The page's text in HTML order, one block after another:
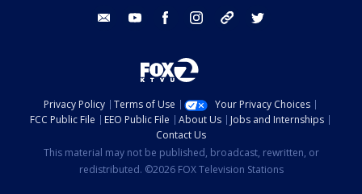
email youtube facebook instagram tik tok
Privacy Policy Terms of Use
Your Privacy Choices
FCC Public File
EEO Public File About Us
Jobs and Internships
Contact Us
This material may not be published, broadcast, rewritten, or
redistributed. ©2026 FOX Television Stations